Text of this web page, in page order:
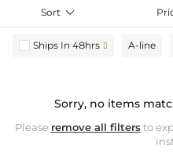
Sort 
Ships In 48hrs  A-line
Sorry, no items
Please remove all filtersto